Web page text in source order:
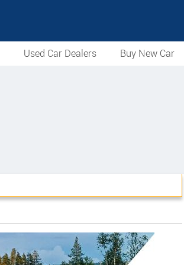
Used Car Dealers Buy New Car